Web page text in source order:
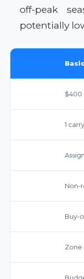
off-peak
potentially
$400
1
Non-
Buy-
Zone